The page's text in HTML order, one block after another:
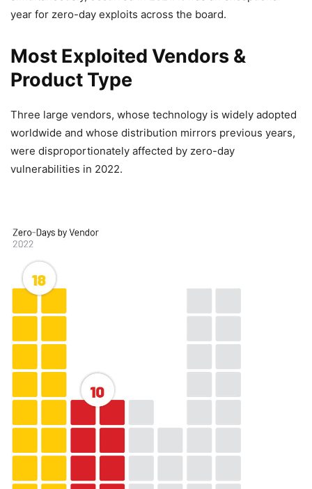
year for zero-day exploits across the board.
Most Exploited Vendors &
Product Type
Three large vendors, whose technology is widely adopted
worldwide and whose distribution mirrors previous years,
were disproportionately affected by zero-day
vulnerabilities in 2022.